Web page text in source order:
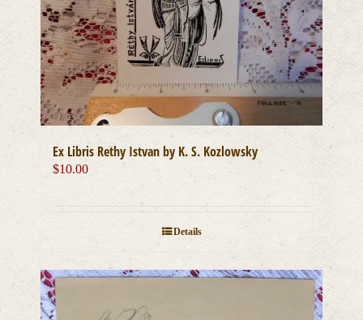
Ex Libris Rethy Istvan by K. S. Kozlowsky
$10.00
Details